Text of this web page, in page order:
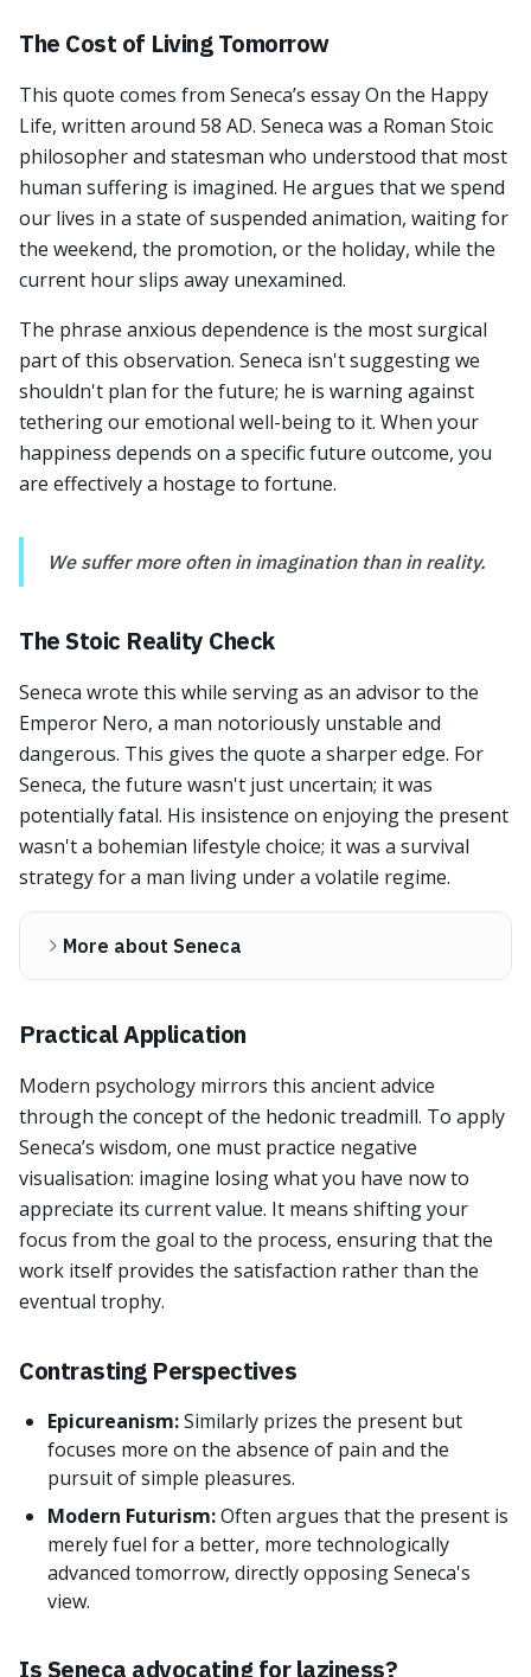
The Cost of Living Tomorrow
This quote comes from Seneca’s essay On the Happy
Life, written around 58 AD. Seneca was a Roman Stoic
philosopher and statesman who understood that most
human suffering is imagined. He argues that we spend
our lives in a state of suspended animation, waiting for
the weekend, the promotion, or the holiday, while the
current hour slips away unexamined.
The phrase anxious dependence is the most surgical
part of this observation. Seneca isn't suggesting we
shouldn't plan for the future; he is warning against
tethering our emotional well-being to it. When your
happiness depends on a specific future outcome, you
are effectively a hostage to fortune.
We suffer more often in imagination than in reality.
The Stoic Reality Check
Seneca wrote this while serving as an advisor to the
Emperor Nero, a man notoriously unstable and
dangerous. This gives the quote a sharper edge. For
Seneca, the future wasn't just uncertain; it was
potentially fatal. His insistence on enjoying the present
wasn't a bohemian lifestyle choice; it was a survival
strategy for a man living under a volatile regime.
More about Seneca
Practical Application
Modern psychology mirrors this ancient advice
through the concept of the hedonic treadmill. To apply
Seneca’s wisdom, one must practice negative
visualisation: imagine losing what you have now to
appreciate its current value. It means shifting your
focus from the goal to the process, ensuring that the
work itself provides the satisfaction rather than the
eventual trophy.
Contrasting Perspectives
Epicureanism:Similarly prizes the present but
focuses more on the absence of pain and the
pursuit of simple pleasures.
Modern Futurism:Often argues that the present is
merely fuel for a better, more technologically
advanced tomorrow, directly opposing Seneca's
view.
Is Seneca advocating for laziness?